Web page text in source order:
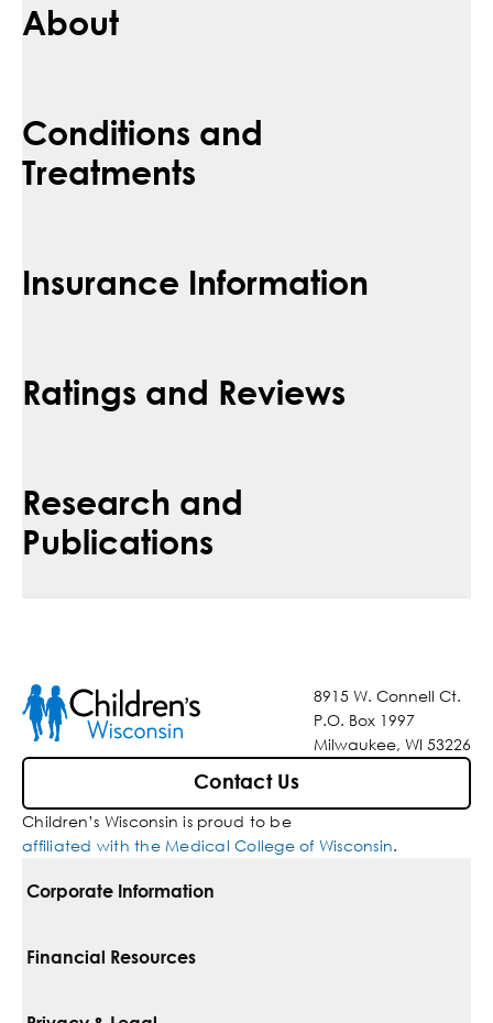
About
Conditions and
Treatments
Insurance Information
Ratings and Reviews
Research and
Publications
8915 W. Connell Ct.
P.O. Box 1997
Milwaukee, WI 53226
Contact Us
Children’s Wisconsin is proud to be
affiliated with the Medical College of Wisconsin.
Corporate Information
For Vendors
Financial Resources
Pay Your Bill